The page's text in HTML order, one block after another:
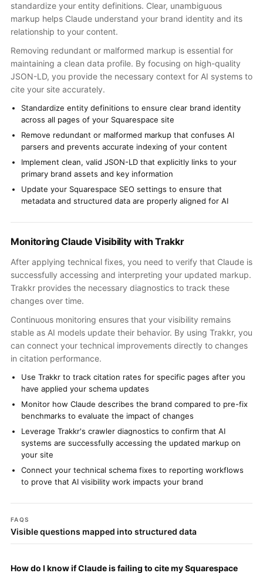
standardize your entity definitions. Clear, unambiguous
markup helps Claude understand your brand identity and its
relationship to your content.
Removing redundant or malformed markup is essential for
maintaining a clean data profile. By focusing on high-quality
JSON-LD, you provide the necessary context for AI systems to
cite your site accurately.
Standardize entity definitions to ensure clear brand identity
across all pages of your Squarespace site
Remove redundant or malformed markup that confuses AI
parsers and prevents accurate indexing of your content
Implement clean, valid JSON-LD that explicitly links to your
primary brand assets and key information
Update your Squarespace SEO settings to ensure that
metadata and structured data are properly aligned for AI
Monitoring Claude Visibility with Trakkr
After applying technical fixes, you need to verify that Claude is
successfully accessing and interpreting your updated markup.
Trakkr provides the necessary diagnostics to track these
changes over time.
Continuous monitoring ensures that your visibility remains
stable as AI models update their behavior. By using Trakkr, you
can connect your technical improvements directly to changes
in citation performance.
Use Trakkr to track citation rates for specific pages after you
have applied your schema updates
Monitor how Claude describes the brand compared to pre-fix
benchmarks to evaluate the impact of changes
Leverage Trakkr's crawler diagnostics to confirm that AI
systems are successfully accessing the updated markup on
your site
Connect your technical schema fixes to reporting workflows
to prove that AI visibility work impacts your brand
FAQS
Visible questions mapped into structured data
How do I know if Claude is failing to cite my Squarespace